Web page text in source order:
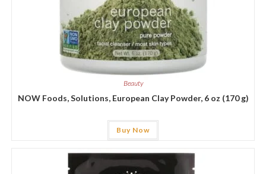
Beauty
NOW Foods, Solutions, European Clay Powder, 6 oz (170 g)
Buy Now